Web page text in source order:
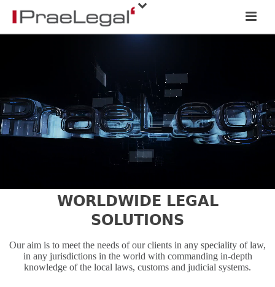
WORLDWIDE LEGAL
SOLUTIONS
Our aim is to meet the needs of our clients in any speciality of law,
in any jurisdictions in the world with commanding in-depth
knowledge of the local laws, customs and judicial systems.